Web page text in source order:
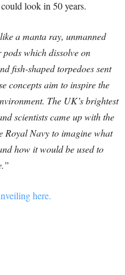
look in 50 years.
a manta ray, unmanned
pods which dissolve on
fish-shaped torpedoes sent
concepts aim to inspire the
The UK’s brightest
scientists came up with the
Royal Navy to imagine what
how it would be used to
here.